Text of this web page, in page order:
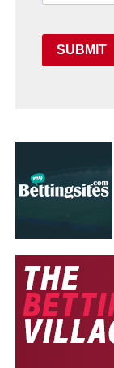
SUBMIT